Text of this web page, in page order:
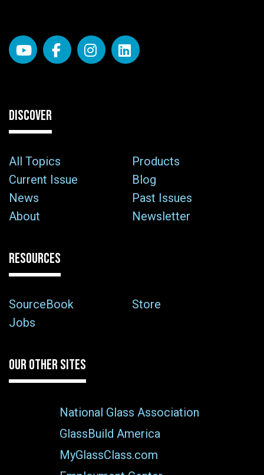
DISCOVER
All Topics
Products
Current Issue
Blog
News
Past Issues
About
Newsletter
RESOURCES
SourceBook
Store
Jobs
OUR OTHER SITES
National Glass Association
GlassBuild America
MyGlassClass.com